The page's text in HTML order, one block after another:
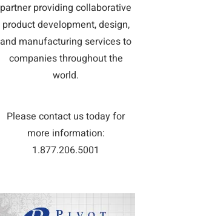
partner providing collaborative
product development, design,
and manufacturing services to
companies throughout the
world.
Please contact us today for
more information:
1.877.206.5001